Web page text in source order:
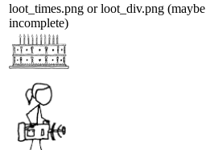
loot_times.png or loot_div.png (maybe
incomplete)